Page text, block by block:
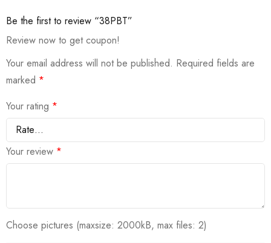
Be the first to review “38PBT”
Review now to get coupon!
Your email address will not be published. Required fields are
marked *
Your rating *
Your review *
Choose pictures (maxsize: 2000kB, max files: 2)